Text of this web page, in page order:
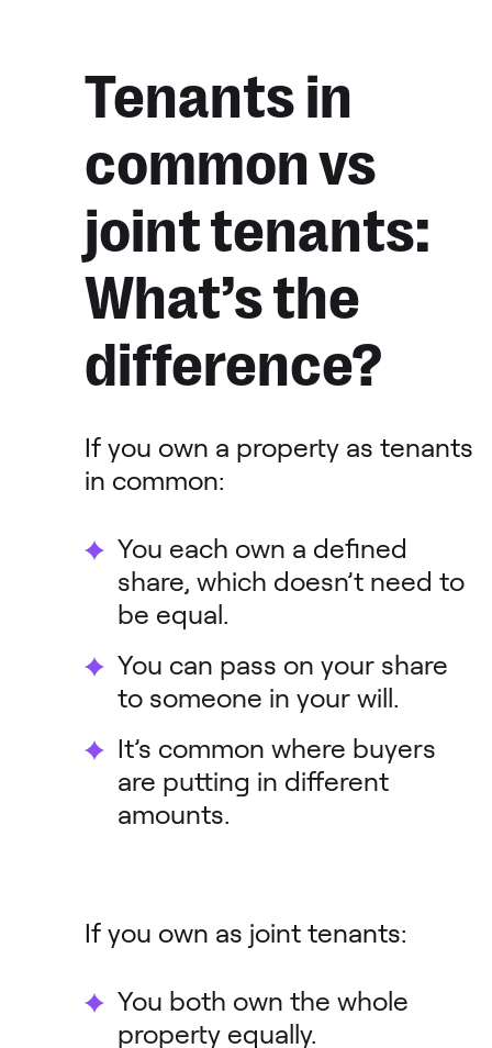
Tenants in
common vs
joint tenants:
What’s the
difference?
If you own a property as tenants
in common:
You each own a defined
share, which doesn’t need to
be equal.
You can pass on your share
to someone in your will.
It’s common where buyers
are putting in different
amounts.
If you own as joint tenants:
You both own the whole
property equally.